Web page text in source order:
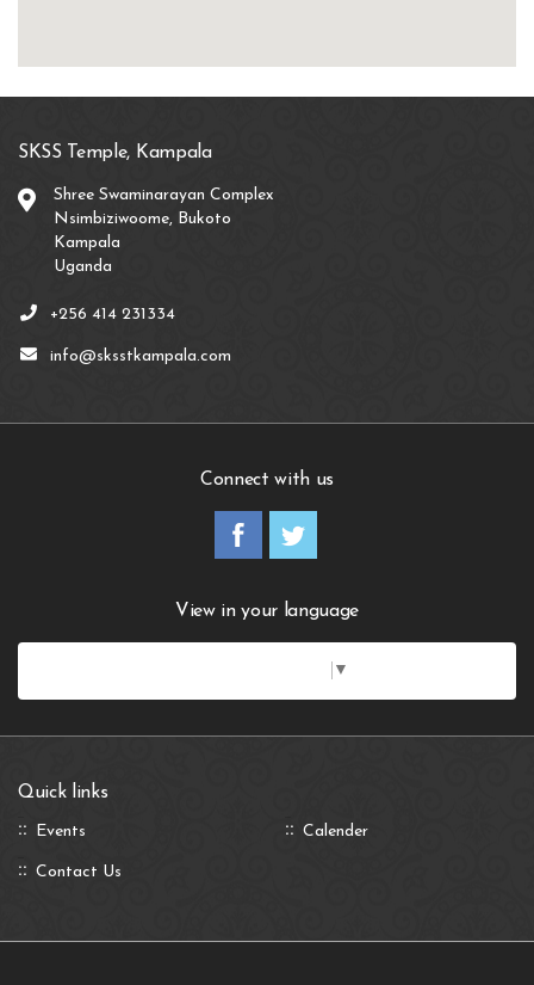
SKSS Temple, Kampala
Shree Swaminarayan Complex
Nsimbiziwoome, Bukoto
Kampala
Uganda
+256 414 231334
info@sksstkampala.com
Connect with us
View in your language
▼
Quick links
Events Calender
Contact Us